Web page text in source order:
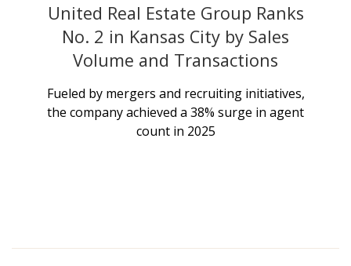
United Real Estate Group Ranks
No. 2 in Kansas City by Sales
Volume and Transactions
Fueled by mergers and recruiting initiatives,
the company achieved a 38% surge in agent
count in 2025